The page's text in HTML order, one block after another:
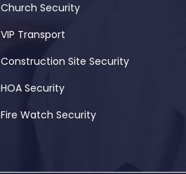
Church Security
VIP Transport
Construction Site Security
HOA Security
Fire Watch Security